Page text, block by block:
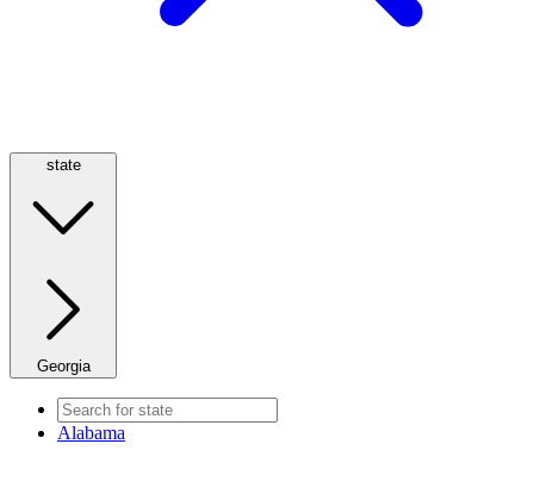
state
Georgia
Alabama